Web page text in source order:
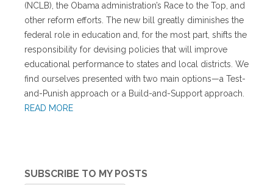
(NCLB), the Obama administration’s Race to the Top, and
other reform efforts. The new bill greatly diminishes the
federal role in education and, for the most part, shifts the
responsibility for devising policies that will improve
educational performance to states and local districts. We
find ourselves presented with two main options—a Test-
and-Punish approach or a Build-and-Support approach.
READ MORE
SUBSCRIBE TO MY POSTS